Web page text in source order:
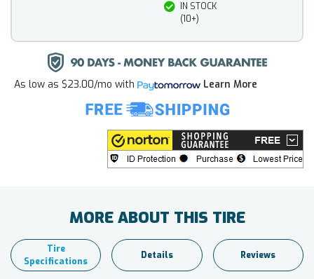
IN STOCK
(10+)
As low as $23.00/mo with Learn More
MORE ABOUT THIS TIRE
Tire
Specifications
Details Reviews